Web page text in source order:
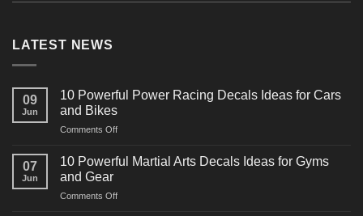
LATEST NEWS
09
Jun
10 Powerful Power Racing Decals Ideas for Cars
and Bikes
Comments Offon
Powerful
Decals
07
Jun
10 Powerful Martial Arts Decals Ideas for Gyms
and Gear
Comments Offon